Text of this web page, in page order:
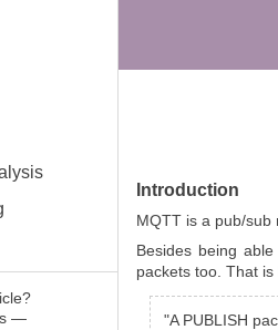
—
Introduction
MQTT is a pub/sub
Besides being
packets too. That
"A PUBLISH